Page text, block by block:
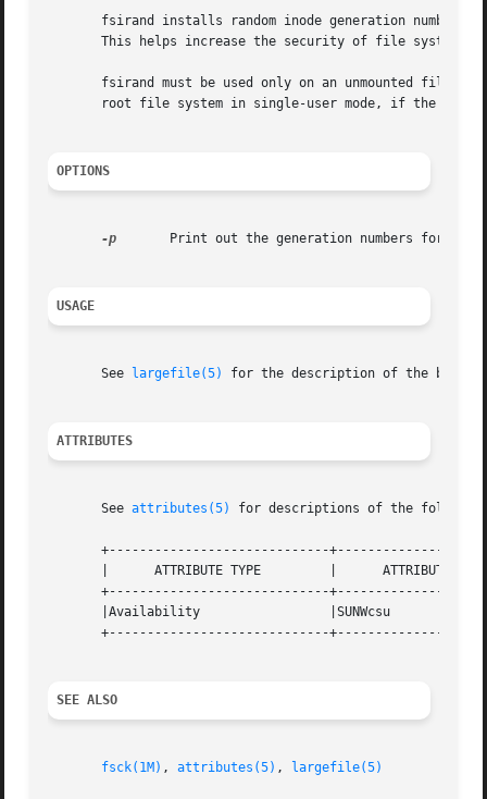
fsirand installs random inode generation numbers
This helps increase the security of file systems
fsirand must be used only on an unmounted file
root file system in single-user mode, if the
OPTIONS
-p
USAGE
       See
largefile(5) for the description of the
ATTRIBUTES
       See
attributes(5) for descriptions of the
+-----------------------------
       |      ATTRIBUTE TYPE	     |	    ATTRIBUTE VALUE	   |
+-----------------------------
       |Availability		     |SUNWcsu			   |
+-----------------------------
SEE ALSO
fsck(1M) , attributes(5) , largefile(5)